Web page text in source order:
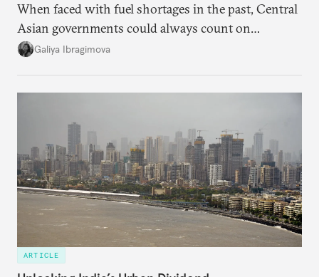
When faced with fuel shortages in the past, Central
Asian governments could always count on
additional supplies from Moscow. That safety net
Galiya Ibragimova
ARTICLE